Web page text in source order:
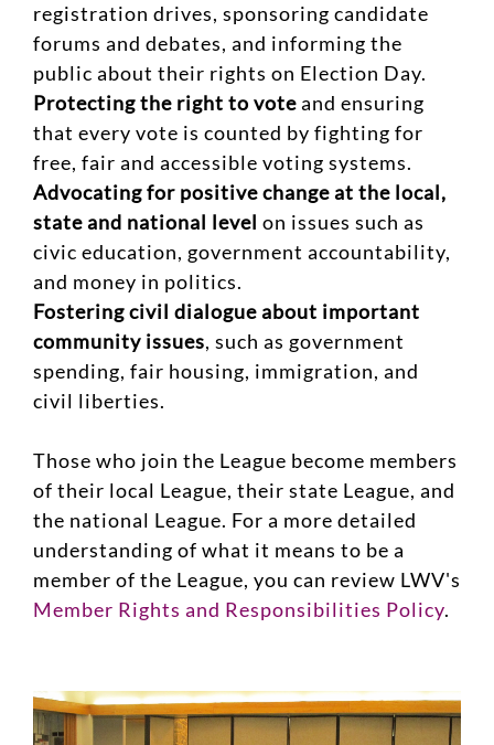
registration drives, sponsoring candidate
forums and debates, and informing the
public about their rights on Election Day.
Protecting the right to voteand ensuring
that every vote is counted by fighting for
free, fair and accessible voting systems.
Advocating for positive change at the local,
state and national level on issues such as
civic education, government accountability,
and money in politics.
Fostering civil dialogue about important
community issues, such as government
spending, fair housing, immigration, and
civil liberties.
Those who join the League become members
of their local League, their state League, and
the national League. For a more detailed
understanding of what it means to be a
member of the League, you can review LWV's
Member Rights and Responsibilities Policy.